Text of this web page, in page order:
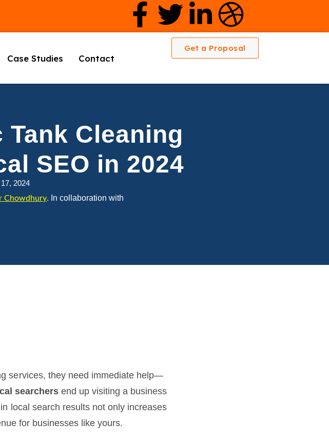
Case Studies Contact
Get a Proposal
Cleaning
SEO in 2024
2024
Chowdhury. In collaboration with
services, they need immediate help—
searchersend up visiting a business
local search results not only increases
for businesses like yours.